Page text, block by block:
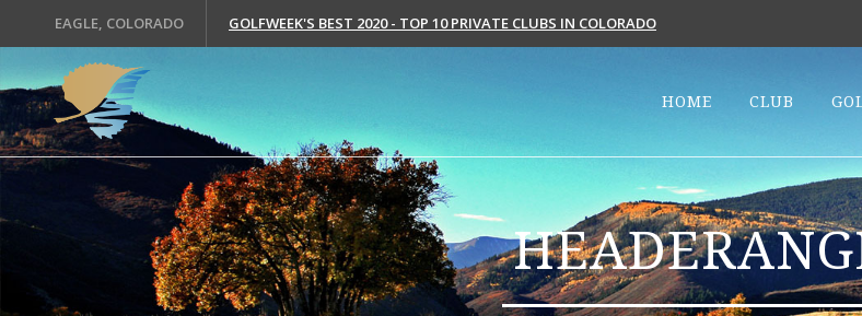
EAGLE, COLORADO GOLFWEEK'S BEST 2020 - TOP 10 PRIVATE CLUBS IN COLORADO
HOME CLUB